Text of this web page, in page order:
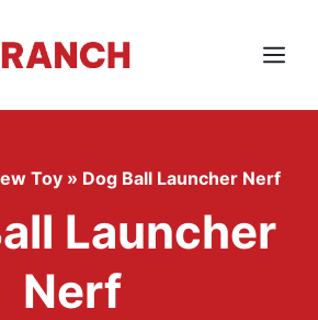
Menu
Toy » Dog Ball Launcher Nerf
Launcher
Nerf